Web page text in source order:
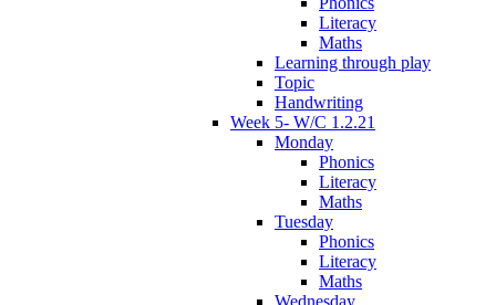
Literacy
Maths
Learning through play
Topic
Handwriting
Week 5- W/C 1.2.21
Monday
Phonics
Literacy
Maths
Tuesday
Phonics
Literacy
Maths